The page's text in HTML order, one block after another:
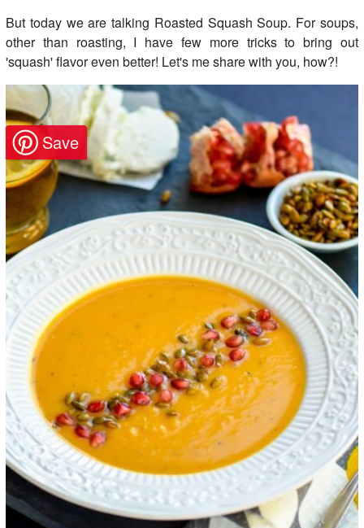
But today we are talking Roasted Squash Soup. For soups,
other than roasting, I have few more tricks to bring out
'squash' flavor even better! Let's me share with you, how?!